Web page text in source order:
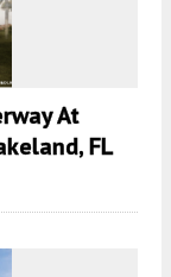
At
FL